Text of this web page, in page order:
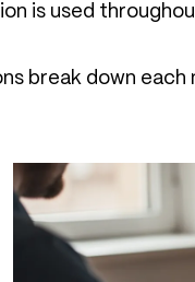
is used
break down